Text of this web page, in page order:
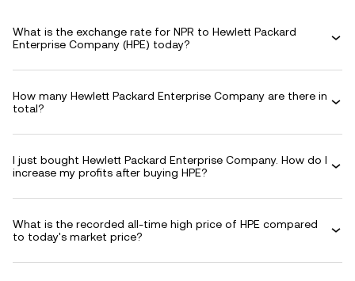
What is the exchange rate for NPR to Hewlett Packard
Enterprise Company (HPE) today?
How many Hewlett Packard Enterprise Company are there in
total?
I just bought Hewlett Packard Enterprise Company. How do I
increase my profits after buying HPE?
What is the recorded all-time high price of HPE compared
to today's market price?